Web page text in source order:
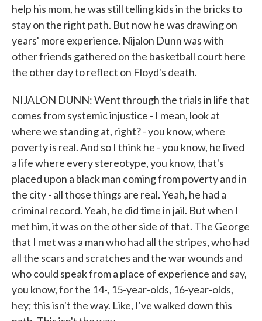
help his mom, he was still telling kids in the bricks to
stay on the right path. But now he was drawing on
years' more experience. Nijalon Dunn was with
other friends gathered on the basketball court here
the other day to reflect on Floyd's death.
NIJALON DUNN: Went through the trials in life that
comes from systemic injustice - I mean, look at
where we standing at, right? - you know, where
poverty is real. And so I think he - you know, he lived
a life where every stereotype, you know, that's
placed upon a black man coming from poverty and in
the city - all those things are real. Yeah, he had a
criminal record. Yeah, he did time in jail. But when I
met him, it was on the other side of that. The George
that I met was a man who had all the stripes, who had
all the scars and scratches and the war wounds and
who could speak from a place of experience and say,
you know, for the 14-, 15-year-olds, 16-year-olds,
hey; this isn't the way. Like, I've walked down this